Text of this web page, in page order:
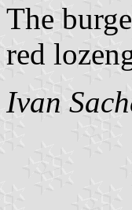
The
red
Ivan